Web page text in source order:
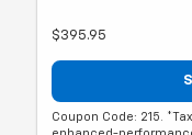
$395.95
Coupon Code: 215.